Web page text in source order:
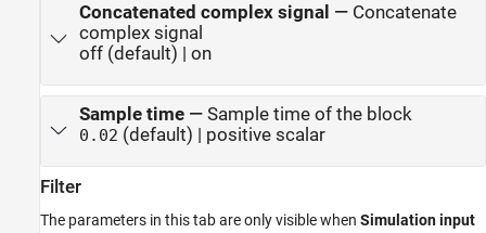
Concatenated complex signal — Concatenate
complex signal
off (default) | on
Sample time— Sample time of the block
0.02 (default) | positive scalar
Filter
The parameters in this tab are only visible when Simulation input